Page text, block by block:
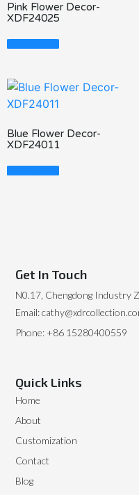
Pink Flower Decor-
XDF24025
Read More
Blue Flower Decor-
XDF24011
Read More
Quick Links
Home
About
Customization
Contact
Blog
Get In Touch
N0.17, Chengdong Industry
Email:
Phone: +86 15280400559